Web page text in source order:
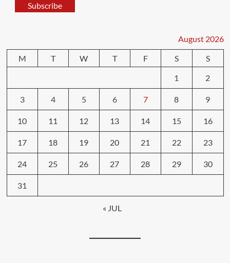
Subscribe
August 2026
M
T W T F S
S
1
2
3 4 5 6 7 8 9
10 11 12 13 14 15 16
17 18 19 20 21 22 23
24 25 26 27 28 29 30
31
« JUL